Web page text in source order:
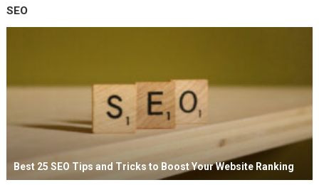
SEO
Best 25 SEO Tips and Tricks to Boost Your Website Ranking